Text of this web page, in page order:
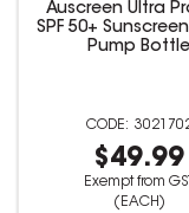
Auscreen Ultra
SPF 50+
Pump Bottle
$49.99
Exempt from GST
(EACH)